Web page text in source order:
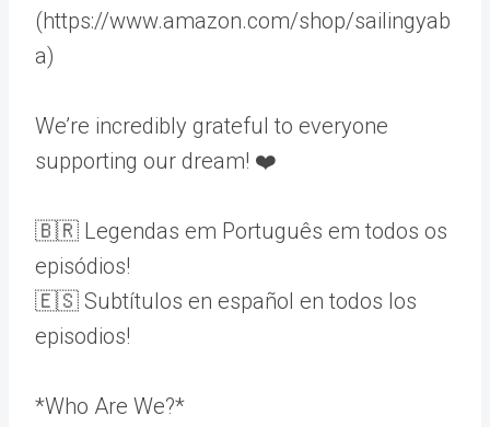
(https://www.amazon.com/shop/sailingyab
a)
We’re incredibly grateful to everyone
supporting our dream! ❤️
🇧🇷 Legendas em Português em todos os
episódios!
🇪🇸 Subtítulos en español en todos los
episodios!
*Who Are We?*